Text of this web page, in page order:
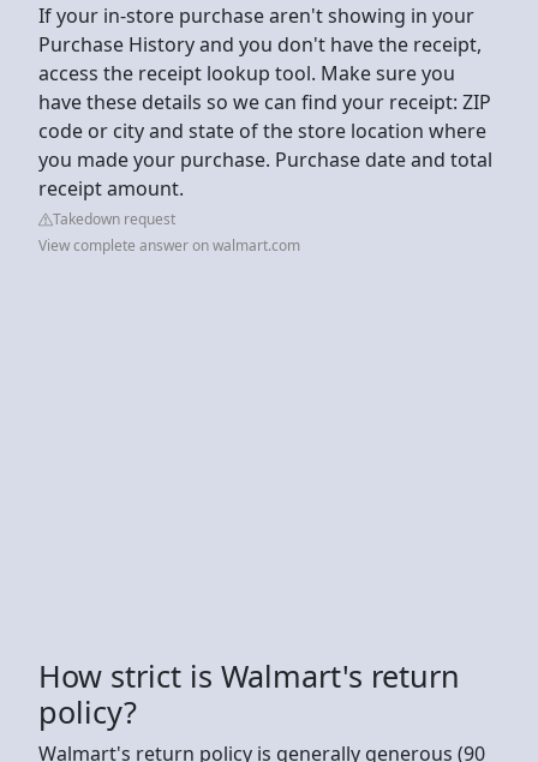
If your in-store purchase aren't showing in your
Purchase History and you don't have the receipt,
access the receipt lookup tool. Make sure you
have these details so we can find your receipt: ZIP
code or city and state of the store location where
you made your purchase. Purchase date and total
receipt amount.
Takedown request
View complete answer on walmart.com
How strict is Walmart's return
policy?
Walmart's return policy is generally generous (90